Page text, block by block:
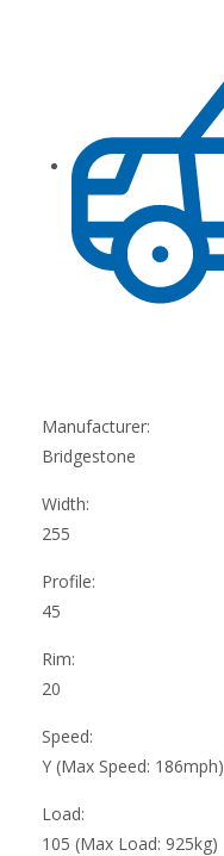
Manufacturer:
Bridgestone
Width:
255
Profile:
45
Rim:
20
Speed:
Y (Max Speed: 186mph)
Load:
105 (Max Load: 925kg)